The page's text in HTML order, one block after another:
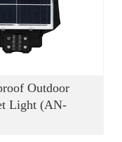
Outdoor
Light (AN-